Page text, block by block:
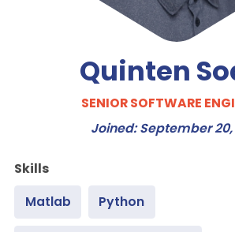
Quinten
SENIOR SOFTWARE
Joined: September 20,
Skills
Matlab
Python